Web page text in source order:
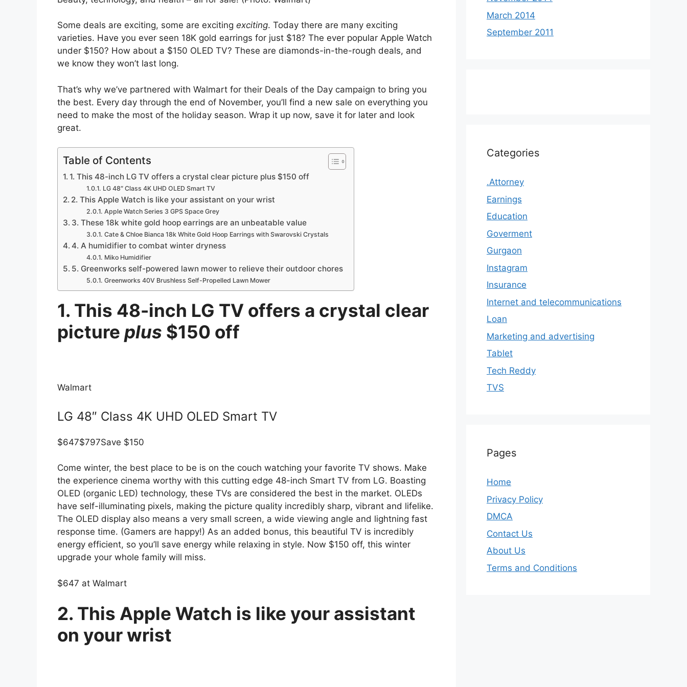
Some deals are exciting, some are exciting exciting. Today there are many exciting
varieties. Have you ever seen 18K gold earrings for just $18? The ever popular Apple Watch
under $150? How about a $150 OLED TV? These are diamonds-in-the-rough deals, and
we know they won’t last long.
That’s why we’ve partnered with Walmart for their Deals of the Day campaign to bring you
the best. Every day through the end of November, you’ll find a new sale on everything you
need to make the most of the holiday season. Wrap it up now, save it for later and look
great.
Table of Contents
1. This 48-inch LG TV offers a crystal clear picture plus $150 off
LG 48″ Class 4K UHD OLED Smart TV
2. This Apple Watch is like your assistant on your wrist
Apple Watch Series 3 GPS Space Grey
3. These 18k white gold hoop earrings are an unbeatable value
Cate & Chloe Bianca 18k White Gold Hoop Earrings with Swarovski Crystals
4. A humidifier to combat winter dryness
Miko Humidifier
5. Greenworks self-powered lawn mower to relieve their outdoor chores
Greenworks 40V Brushless Self-Propelled Lawn Mower
1. This 48-inch LG TV offers a crystal clear
picture plus $150 off
Walmart
LG 48″ Class 4K UHD OLED Smart TV
$647$797Save $150
Come winter, the best place to be is on the couch watching your favorite TV shows. Make
the experience cinema worthy with this cutting edge 48-inch Smart TV from LG. Boasting
OLED (organic LED) technology, these TVs are considered the best in the market. OLEDs
have self-illuminating pixels, making the picture quality incredibly sharp, vibrant and lifelike.
The OLED display also means a very small screen, a wide viewing angle and lightning fast
response time. (Gamers are happy!) As an added bonus, this beautiful TV is incredibly
energy efficient, so you’ll save energy while relaxing in style. Now $150 off, this winter
upgrade your whole family will miss.
$647 at Walmart
2. This Apple Watch is like your assistant
on your wrist
March 2014
September 2011
Categories
.Attorney
Earnings
Education
Goverment
Gurgaon
Instagram
Insurance
Internet and telecommunications
Loan
Marketing and advertising
Tablet
Tech Reddy
TVS
Pages
Home
Privacy Policy
DMCA
Contact Us
About Us
Terms and Conditions